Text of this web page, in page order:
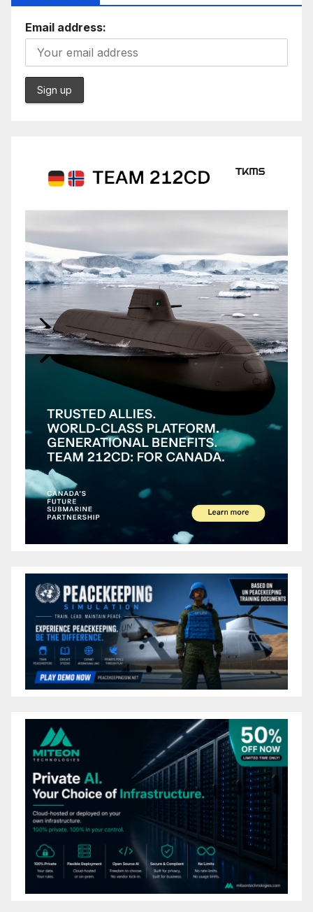
Email address: